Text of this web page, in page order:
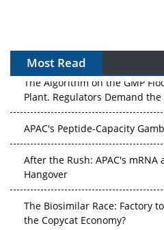
Most Read
The Algorithm on the GMP
Plant. Regulators Demand the
APAC's Peptide-Capacity
After the Rush: APAC's mRNA
Hangover
The Biosimilar Race: Factory
the Copycat Economy?